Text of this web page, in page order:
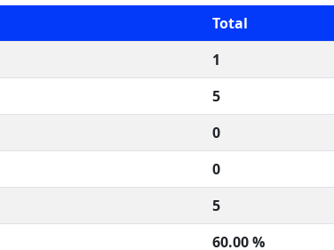
Total
1
5
0
0
5
60.00 %